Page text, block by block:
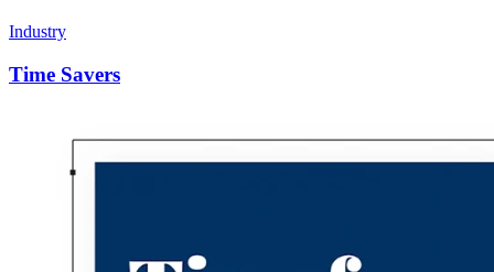
Industry
Time Savers